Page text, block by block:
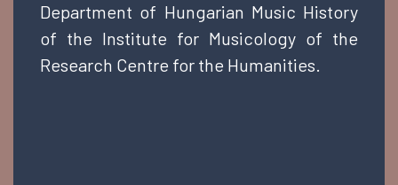
Department of Hungarian Music History
of the Institute for Musicology of the
Research Centre for the Humanities.